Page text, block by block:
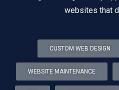
websites that
CUSTOM WEB DESIGN
WEBSITE MAINTENANCE